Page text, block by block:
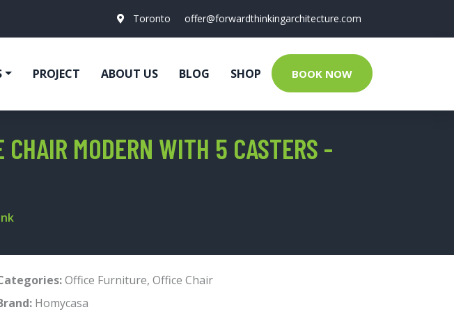
Toronto offer@forwardthinkingarchitecture.com
PROJECT ABOUT US BLOG SHOP BOOK NOW
CHAIR MODERN WITH 5 CASTERS -
Office Furniture, Office Chair
Homycasa